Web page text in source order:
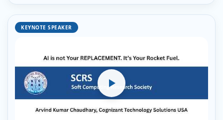
KEYNOTE SPEAKER